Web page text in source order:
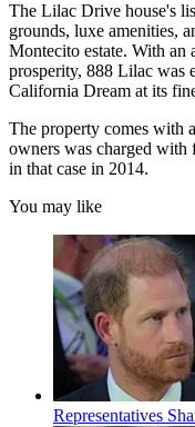
The Lilac Drive house's
grounds, luxe amenities,
Montecito estate. With an
prosperity, 888 Lilac was
California Dream at its
The property comes with
owners was charged with
in that case in 2014.
You may like
Representatives